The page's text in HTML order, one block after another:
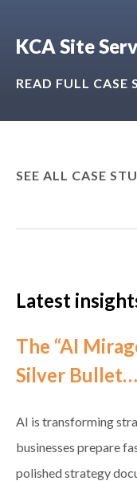
KCA Site
READ FULL CASE
SEE ALL CASE
Latest
The “AI
Silver Bullet…
AI is transforming
businesses prepare
polished strategy